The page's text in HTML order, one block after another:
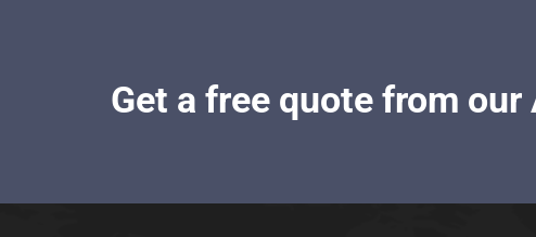
Get a free quote from